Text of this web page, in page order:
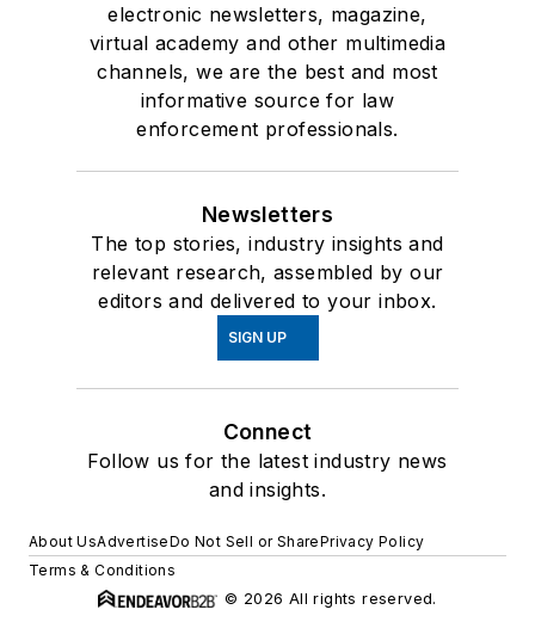
electronic newsletters, magazine,
virtual academy and other multimedia
channels, we are the best and most
informative source for law
enforcement professionals.
Newsletters
The top stories, industry insights and
relevant research, assembled by our
editors and delivered to your inbox.
SIGN UP
Connect
Follow us for the latest industry news
and insights.
About UsAdvertiseDo Not Sell or SharePrivacy Policy
Terms & Conditions
© 2026 All rights reserved.